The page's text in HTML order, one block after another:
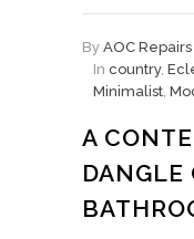
By AOC Repairs
In country,
Minimalist,
A
DANGLE